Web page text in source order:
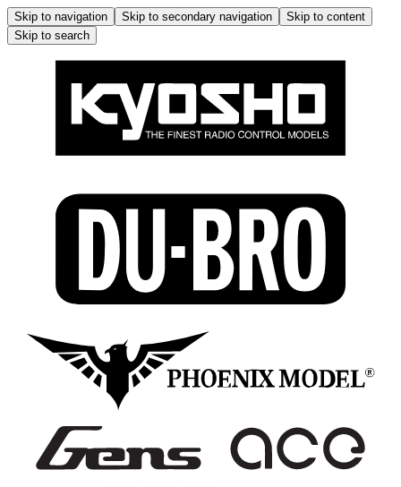
Skip to navigation Skip to secondary navigation
Skip to content
Skip to search